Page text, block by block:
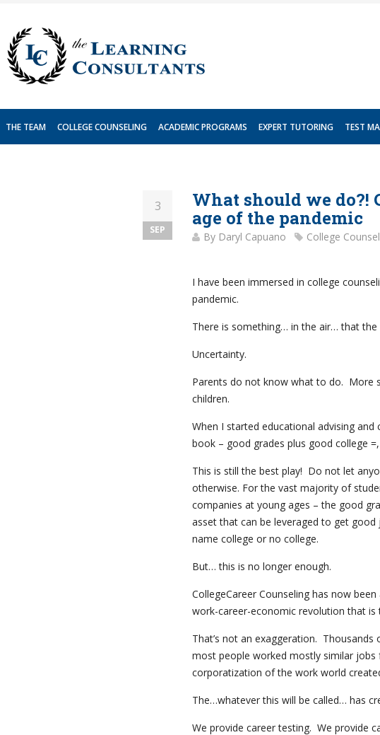
content
THE TEAM COLLEGE COUNSELING ACADEMIC PROGRAMS EXPERT TUTORING TEST
3
SEP
What should we do?!
age of the pandemic
By Daryl Capuano College
I have been immersed in college
pandemic.
There is something… in the air… that
Uncertainty.
Parents do not know what to do. More
children.
When I started educational advising
book – good grades plus good college
This is still the best play! Do not let
otherwise. For the vast majority of
companies at young ages – the good
asset that can be leveraged to get
name college or no college.
But… this is no longer enough.
CollegeCareer Counseling has now
work-career-economic revolution that is
That’s not an exaggeration.
most people worked mostly similar
corporatization of the work world
The…whatever this will be called… has
We provide career testing. We provide